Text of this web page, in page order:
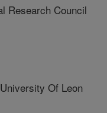
Research Council
Of Leon